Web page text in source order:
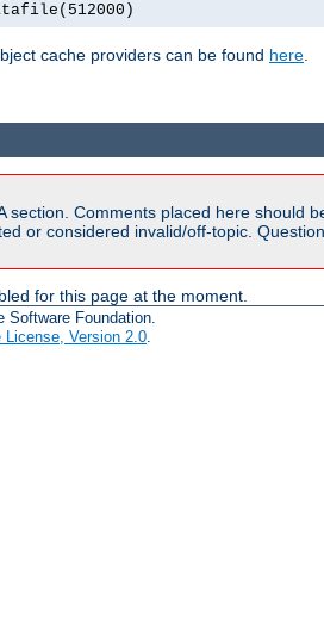
cache providers can be found here.
section. Comments placed here should
or considered invalid/off-topic.
for this page at the moment.
Software Foundation.
License, Version 2.0.